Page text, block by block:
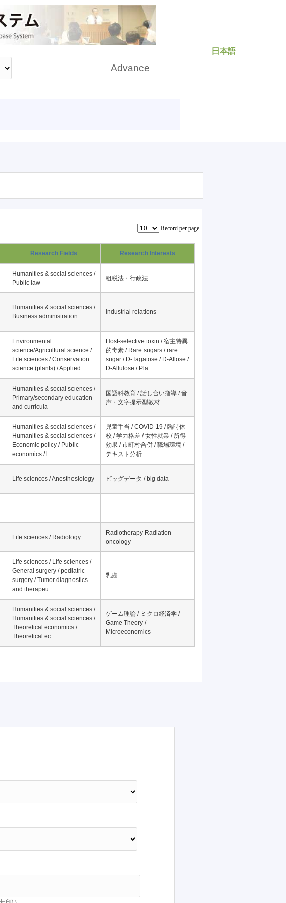
日本語
Advance
Record per page
Research Fields Research Interests
Humanities & social sciences /
Public law
租税法・行政法
Humanities & social sciences /
Business administration
industrial relations
Environmental
science/Agricultural science /
Life sciences / Conservation
science (plants) / Applied...
Host-selective toxin / 宿主特異
的毒素 / Rare sugars / rare
sugar / D-Tagatose / D-Allose /
D-Allulose / Pla...
Humanities & social sciences /
Primary/secondary education
and curricula
国語科教育 / 話し合い指導 / 音
声・文字提示型教材
Humanities & social sciences /
Humanities & social sciences /
Economic policy / Public
economics / l...
児童手当 / COVID-19 / 臨時休
校 / 学力格差 / 女性就業 / 所得
効果 / 市町村合併 / 職場環境 /
テキスト分析
Life sciences / Anesthesiology ビッグデータ / big data
Life sciences / Radiology
Radiotherapy Radiation
oncology
Life sciences / Life sciences /
General surgery / pediatric
surgery / Tumor diagnostics
and therapeu...
乳癌
Humanities & social sciences /
Humanities & social sciences /
Theoretical economics /
Theoretical ec...
ゲーム理論 / ミクロ経済学 /
Game Theory /
Microeconomics